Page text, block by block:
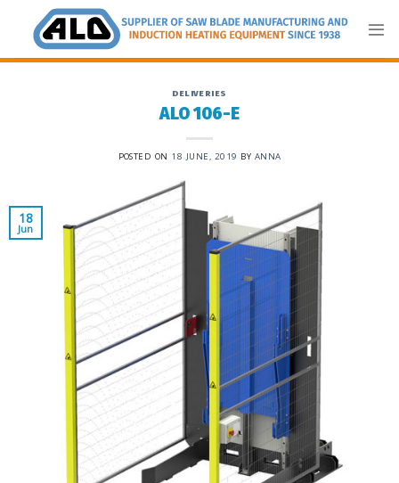
content
DELIVERIES
ALO 106-E
POSTED ON 18 JUNE, 2019 BY ANNA
18
Jun